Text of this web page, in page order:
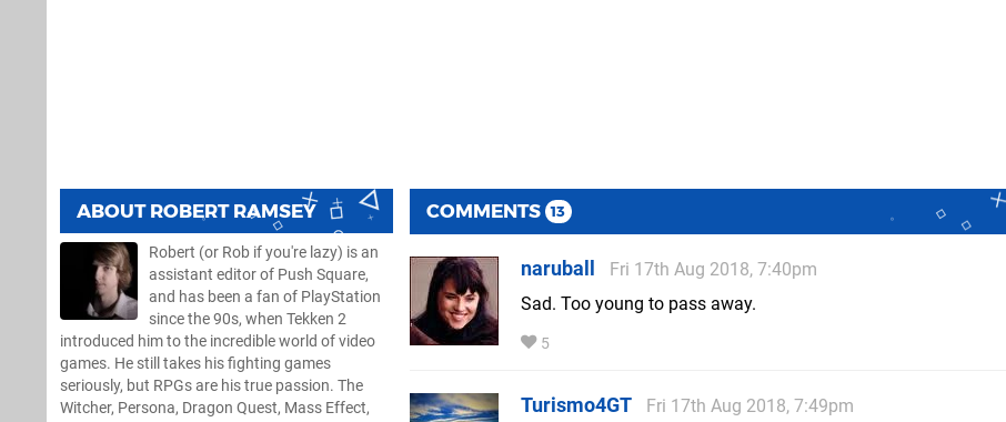
ABOUT ROBERT RAMSEY
Robert (or Rob if you're lazy) is an
assistant editor of Push Square,
and has been a fan of PlayStation
since the 90s, when Tekken 2
introduced him to the incredible world of video
games. He still takes his fighting games
seriously, but RPGs are his true passion. The
Witcher, Persona, Dragon Quest, Mass Effect,
COMMENTS 13
naruball
Fri 17th Aug 2018, 7:40pm
Sad. Too young to pass away.
5
Turismo4GT
Fri 17th Aug 2018, 7:49pm